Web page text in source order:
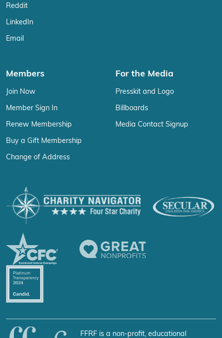
Reddit
LinkedIn
Email
Members
Join Now
Member Sign In
Renew Membership
Buy a Gift Membership
Change of Address
For the Media
Presskit and Logo
Billboards
Media Contact Signup
FFRF is a non-profit, educational